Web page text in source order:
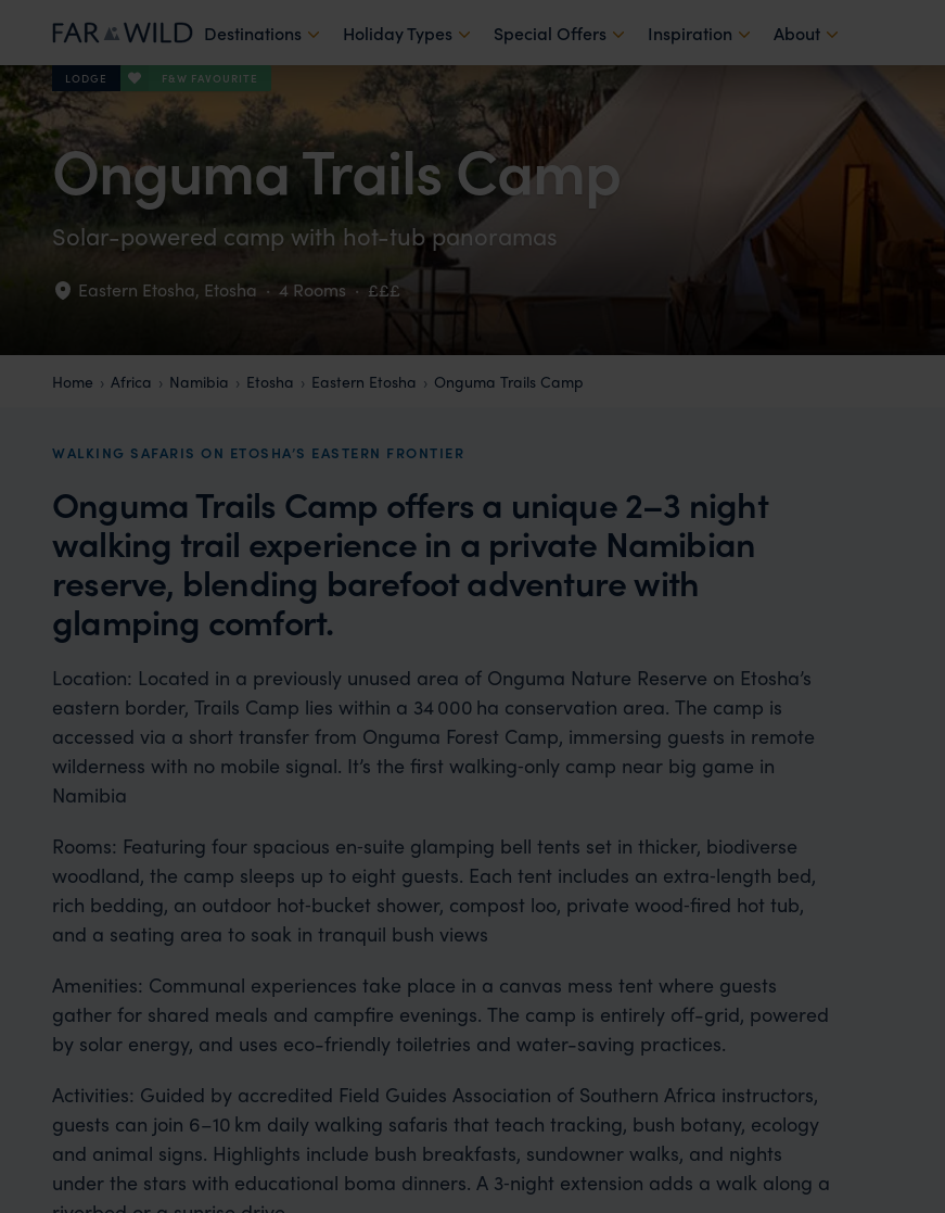
Destinations Holiday Types Special Offers Inspiration About
LODGE F&W FAVOURITE
Onguma Trails Camp
Solar-powered camp with hot-tub panoramas
Eastern Etosha, Etosha · 4 Rooms · £££
Home Africa Namibia Etosha Eastern Etosha Onguma Trails Camp
WALKING SAFARIS ON ETOSHA’S EASTERN FRONTIER
Onguma Trails Camp offers a unique 2–3 night
walking trail experience in a private Namibian
reserve, blending barefoot adventure with
glamping comfort.
Location: Located in a previously unused area of Onguma Nature Reserve on Etosha’s
eastern border, Trails Camp lies within a 34 000 ha conservation area. The camp is
accessed via a short transfer from Onguma Forest Camp, immersing guests in remote
wilderness with no mobile signal. It’s the first walking‑only camp near big game in
Namibia
Rooms: Featuring four spacious en‑suite glamping bell tents set in thicker, biodiverse
woodland, the camp sleeps up to eight guests. Each tent includes an extra‑length bed,
rich bedding, an outdoor hot‑bucket shower, compost loo, private wood‑fired hot tub,
and a seating area to soak in tranquil bush views
Amenities: Communal experiences take place in a canvas mess tent where guests
gather for shared meals and campfire evenings. The camp is entirely off-grid, powered
by solar energy, and uses eco-friendly toiletries and water-saving practices.
Activities: Guided by accredited Field Guides Association of Southern Africa instructors,
guests can join 6–10 km daily walking safaris that teach tracking, bush botany, ecology
and animal signs. Highlights include bush breakfasts, sundowner walks, and nights
under the stars with educational boma dinners. A 3‑night extension adds a walk along a